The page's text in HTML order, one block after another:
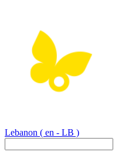
Lebanon ( en - LB )